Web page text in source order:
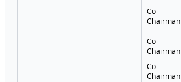
Co-
Chairman
Co-
Chairman
Co-
Chairman